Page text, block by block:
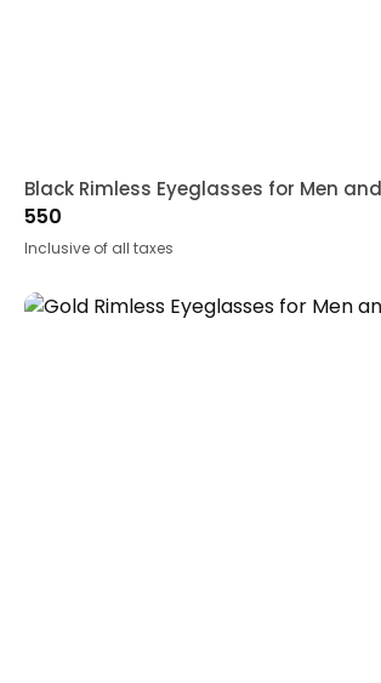
Black Rimless Eyeglasses for Men
550
Inclusive of all taxes